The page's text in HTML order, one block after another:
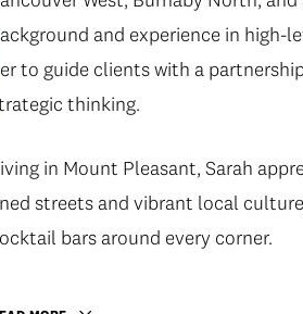
and experience in high-
to guide clients with a
thinking.
in Mount Pleasant, Sarah
streets and vibrant local
bars around every corner.